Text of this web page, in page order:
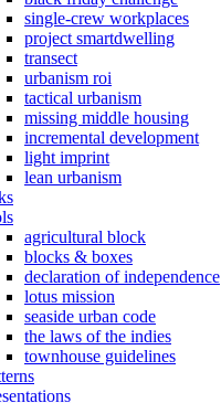
single-crew workplaces
project smartdwelling
transect
urbanism roi
tactical urbanism
missing middle housing
incremental development
light imprint
lean urbanism
agricultural block
blocks & boxes
declaration of independence
lotus mission
seaside urban code
the laws of the indies
townhouse guidelines